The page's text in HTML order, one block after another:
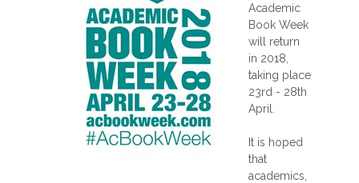
Academic
Book Week
will return
in 2018,
taking place
23rd - 28th
April.
It is hoped
that
academics,